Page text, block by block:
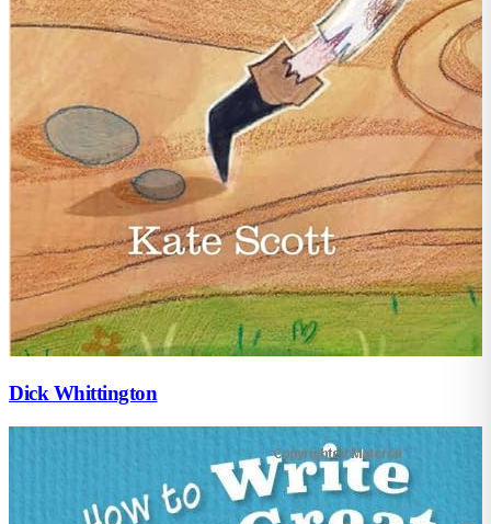
Dick Whittington